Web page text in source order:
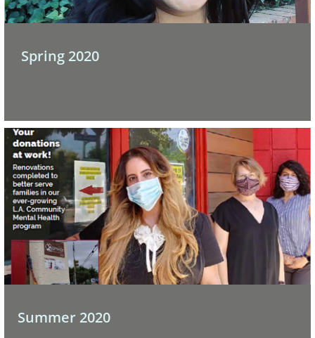
Spring 2020
Summer 2020